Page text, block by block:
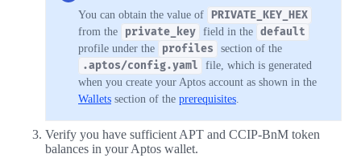
You can obtain the value of
PRIVATE_KEY_HEX
from the private_key field in the default
profile under the profiles section of the
.aptos/config.yaml
file, which is generated
when you create your Aptos account as shown in the
Wallets section of the prerequisites.
Verify you have sufficient APT and CCIP-BnM token
balances in your Aptos wallet.